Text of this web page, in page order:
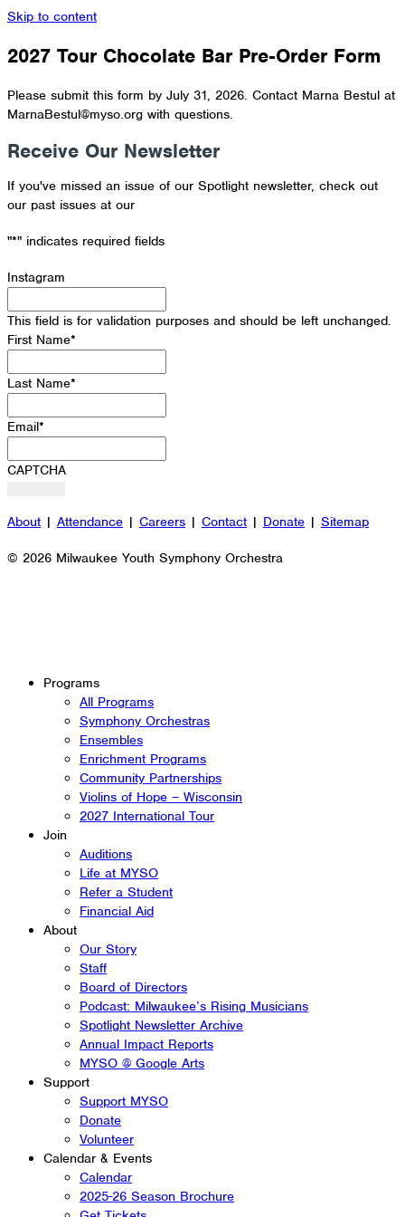
Skip to content
2027 Tour Chocolate Bar Pre-Order Form
Please submit this form by July 31, 2026. Contact Marna Bestul at
MarnaBestul@myso.org with questions.
Receive Our Newsletter
If you've missed an issue of our Spotlight newsletter, check out
our past issues at our
"*" indicates required fields
Instagram
This field is for validation purposes and should be left unchanged.
First Name*
Last Name*
Email*
CAPTCHA
About | Attendance | Careers | Contact | Donate | Sitemap
© 2026 Milwaukee Youth Symphony Orchestra
Programs
All Programs
Symphony Orchestras
Ensembles
Enrichment Programs
Community Partnerships
Violins of Hope – Wisconsin
2027 International Tour
Join
Auditions
Life at MYSO
Refer a Student
Financial Aid
About
Our Story
Staff
Board of Directors
Podcast: Milwaukee’s Rising Musicians
Spotlight Newsletter Archive
Annual Impact Reports
MYSO @ Google Arts
Support
Support MYSO
Donate
Volunteer
Calendar & Events
Calendar
2025-26 Season Brochure